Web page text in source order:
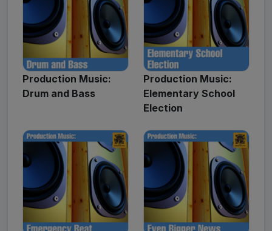
Production Music:
Drum and Bass
Production Music:
Elementary School
Election